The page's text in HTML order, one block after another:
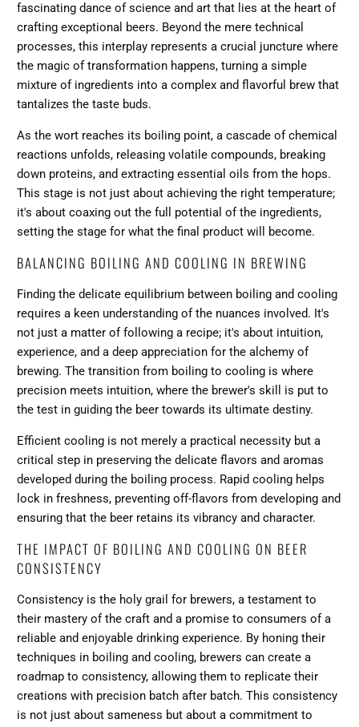
fascinating dance of science and art that lies at the heart of
crafting exceptional beers. Beyond the mere technical
processes, this interplay represents a crucial juncture where
the magic of transformation happens, turning a simple
mixture of ingredients into a complex and flavorful brew that
tantalizes the taste buds.
As the wort reaches its boiling point, a cascade of chemical
reactions unfolds, releasing volatile compounds, breaking
down proteins, and extracting essential oils from the hops.
This stage is not just about achieving the right temperature;
it's about coaxing out the full potential of the ingredients,
setting the stage for what the final product will become.
BALANCING BOILING AND COOLING IN BREWING
Finding the delicate equilibrium between boiling and cooling
requires a keen understanding of the nuances involved. It's
not just a matter of following a recipe; it's about intuition,
experience, and a deep appreciation for the alchemy of
brewing. The transition from boiling to cooling is where
precision meets intuition, where the brewer's skill is put to
the test in guiding the beer towards its ultimate destiny.
Efficient cooling is not merely a practical necessity but a
critical step in preserving the delicate flavors and aromas
developed during the boiling process. Rapid cooling helps
lock in freshness, preventing off-flavors from developing and
ensuring that the beer retains its vibrancy and character.
THE IMPACT OF BOILING AND COOLING ON BEER
CONSISTENCY
Consistency is the holy grail for brewers, a testament to
their mastery of the craft and a promise to consumers of a
reliable and enjoyable drinking experience. By honing their
techniques in boiling and cooling, brewers can create a
roadmap to consistency, allowing them to replicate their
creations with precision batch after batch. This consistency
is not just about sameness but about a commitment to